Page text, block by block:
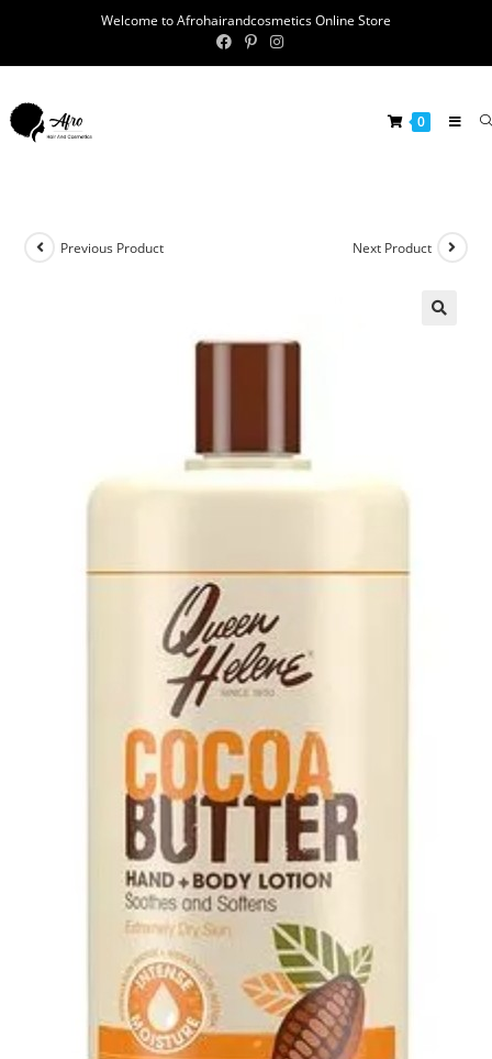
Welcome to Afrohairandcosmetics Online Store
0
Previous Product Next Product